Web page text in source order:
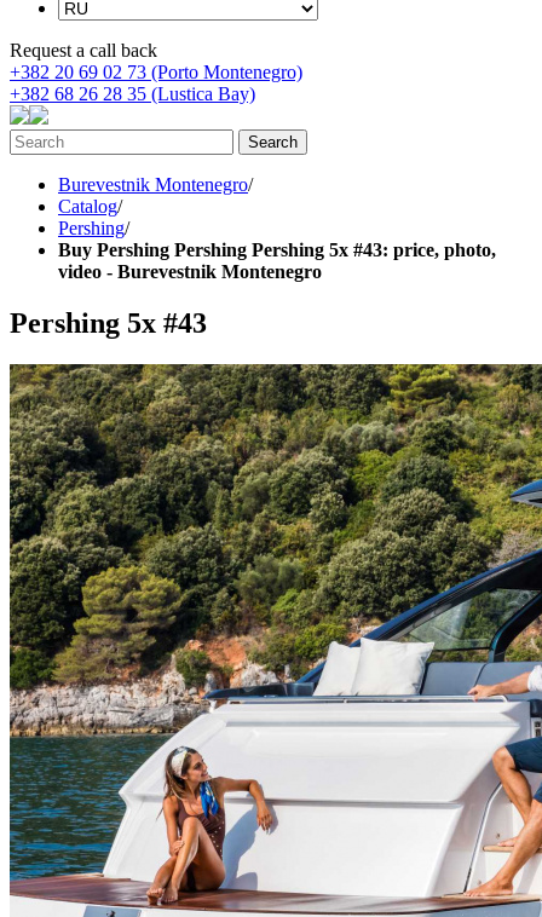
Request a call back
+382 20 69 02 73 (Porto Montenegro)
+382 68 26 28 35 (Lustica Bay)
Burevestnik Montenegro/
Catalog/
Pershing/
Buy Pershing Pershing Pershing 5x #43: price, photo,
video - Burevestnik Montenegro
Pershing 5x #43